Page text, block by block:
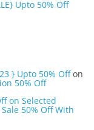
Upto 50% Off
} Upto 50% Offon
50% Off
on Selected
50% Off With